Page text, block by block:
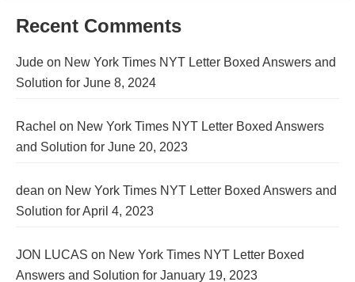
Recent Comments
Jude on New York Times NYT Letter Boxed Answers and
Solution for June 8, 2024
Rachel on New York Times NYT Letter Boxed Answers
and Solution for June 20, 2023
dean on New York Times NYT Letter Boxed Answers and
Solution for April 4, 2023
JON LUCAS on New York Times NYT Letter Boxed
Answers and Solution for January 19, 2023